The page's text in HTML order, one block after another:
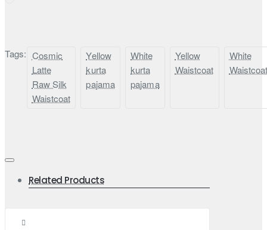
Tags: Cosmic
Latte
Raw Silk
Waistcoat
Yellow
kurta
pajama
White
kurta
pajama
Yellow
Waistcoat
White
Related Products